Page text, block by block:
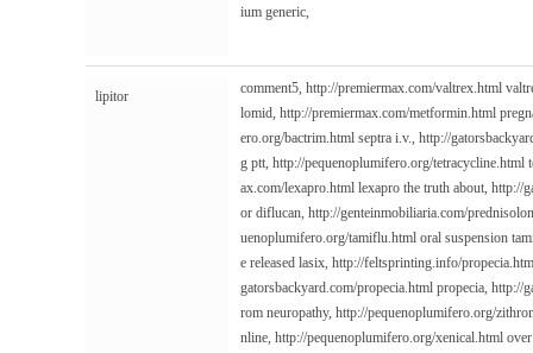
ium generic,
lipitor comment5, http://premiermax.com/valtrex.html
lomid, http://premiermax.com/metformin.html
ero.org/bactrim.html septra i.v., http://
g ptt, http://pequenoplumifero.org/tetracycline.html
ax.com/lexapro.html lexapro the truth about, http://
or diflucan, http://genteinmobiliaria.com/
uenoplumifero.org/tamiflu.html oral suspension
e released lasix, http://feltsprinting.info/
gatorsbackyard.com/propecia.html propecia, http://
rom neuropathy, http://pequenoplumifero.org/
nline, http://pequenoplumifero.org/xenical.html